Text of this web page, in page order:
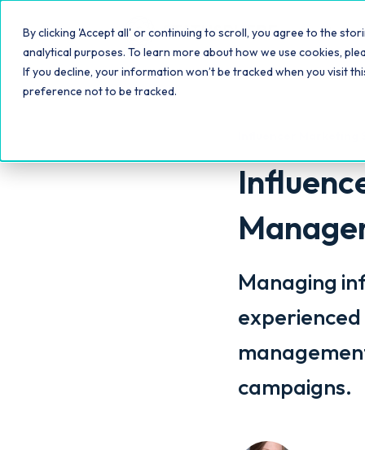
By clicking 'Accept all' or continuing to scroll, you agree to the
analytical purposes. To learn more about how we use cookies,
If you decline, your information won’t be tracked when you visit
preference not to be tracked.
Managing
campaigns.